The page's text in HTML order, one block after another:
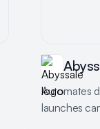
Automates
launches